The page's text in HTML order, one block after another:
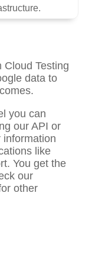
Cloud Testing
data to
you can
our API or
information
like
You get the
our
other